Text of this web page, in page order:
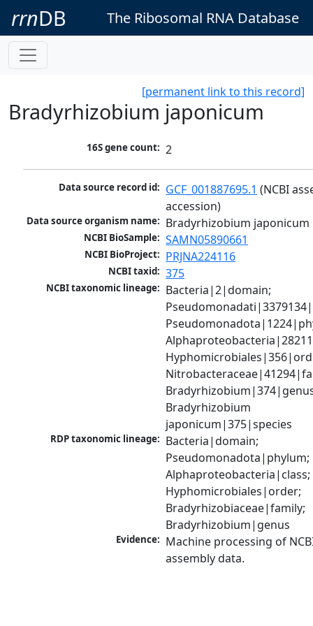
rrnDB The Ribosomal RNA Database
[permanent link to this record]
Bradyrhizobium japonicum
16S gene count: 2
Data source record id: GCF_001887695.1 (NCBI
accession)
Data source organism name: Bradyrhizobium japonicum
NCBI BioSample: SAMN05890661
NCBI BioProject: PRJNA224116
NCBI taxid: 375
NCBI taxonomic lineage: Bacteria|2|domain;
Bradyrhizobium
japonicum|375|species
RDP taxonomic lineage: Bacteria|domain;
Pseudomonadota|phylum;
Alphaproteobacteria|class;
Hyphomicrobiales|order;
Bradyrhizobiaceae|family;
Bradyrhizobium|genus
Evidence: Machine processing of
assembly data.